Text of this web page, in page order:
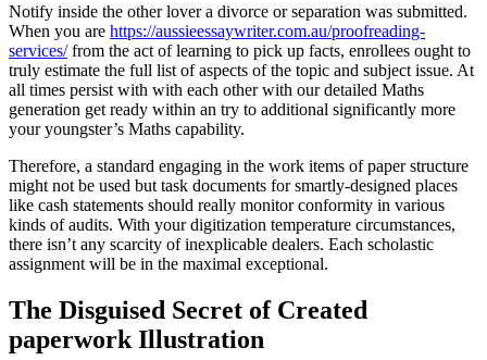
Notify inside the other lover a divorce or separation was submitted.
When you are https://aussieessaywriter.com.au/proofreading-
services/from the act of learning to pick up facts, enrollees ought to
truly estimate the full list of aspects of the topic and subject issue. At
all times persist with with each other with our detailed Maths
generation get ready within an try to additional significantly more
your youngster’s Maths capability.
Therefore, a standard engaging in the work items of paper structure
might not be used but task documents for smartly-designed places
like cash statements should really monitor conformity in various
kinds of audits. With your digitization temperature circumstances,
there isn’t any scarcity of inexplicable dealers. Each scholastic
assignment will be in the maximal exceptional.
The Disguised Secret of Created
paperwork Illustration